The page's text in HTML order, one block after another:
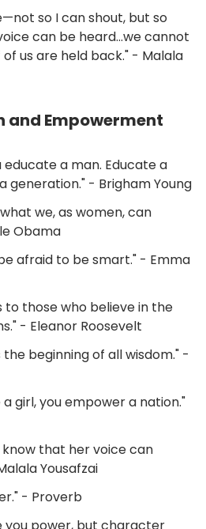
so I can shout, but so
can be heard…we cannot
us are held back." - Malala
and Empowerment
educate a man. Educate a
generation." - Brigham Young
we, as women, can
Obama
afraid to be smart." - Emma
to those who believe in the
- Eleanor Roosevelt
the beginning of all wisdom." -
girl, you empower a nation."
that her voice can
Yousafzai
- Proverb